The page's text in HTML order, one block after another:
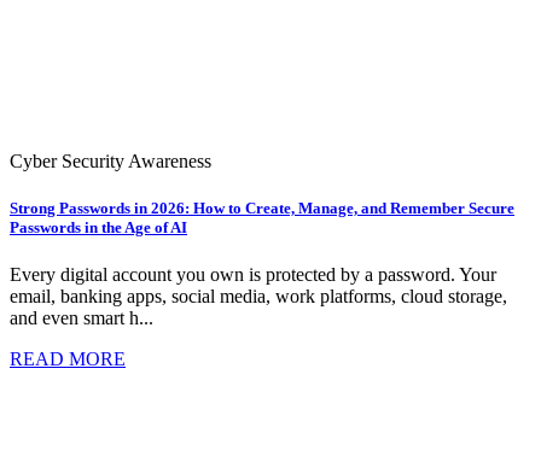
Cyber Security Awareness
Strong Passwords in 2026: How to Create, Manage, and Remember Secure
Passwords in the Age of AI
Every digital account you own is protected by a password. Your
email, banking apps, social media, work platforms, cloud storage,
and even smart h...
READ MORE